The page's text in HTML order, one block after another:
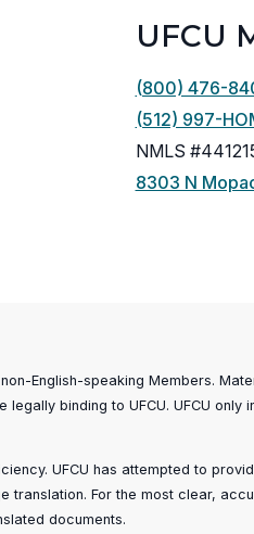
UFCU
(800) 476-
(512) 997-
NMLS
8303 N
English-speaking Members.
binding to UFCU. UFCU
UFCU has attempted to
translation. For the most clear,
documents.